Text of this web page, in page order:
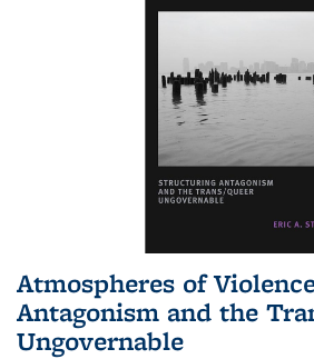
Atmospheres of
Antagonism and the
Ungovernable